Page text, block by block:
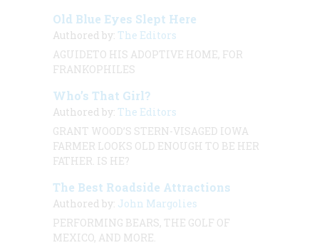
Old Blue Eyes Slept Here
Authored by: The Editors
AGUIDETO HIS ADOPTIVE HOME, FOR
FRANKOPHILES
Who’s That Girl?
Authored by: The Editors
GRANT WOOD’S STERN-VISAGED IOWA
FARMER LOOKS OLD ENOUGH TO BE HER
FATHER. IS HE?
The Best Roadside Attractions
Authored by: John Margolies
PERFORMING BEARS, THE GOLF OF
MEXICO, AND MORE.